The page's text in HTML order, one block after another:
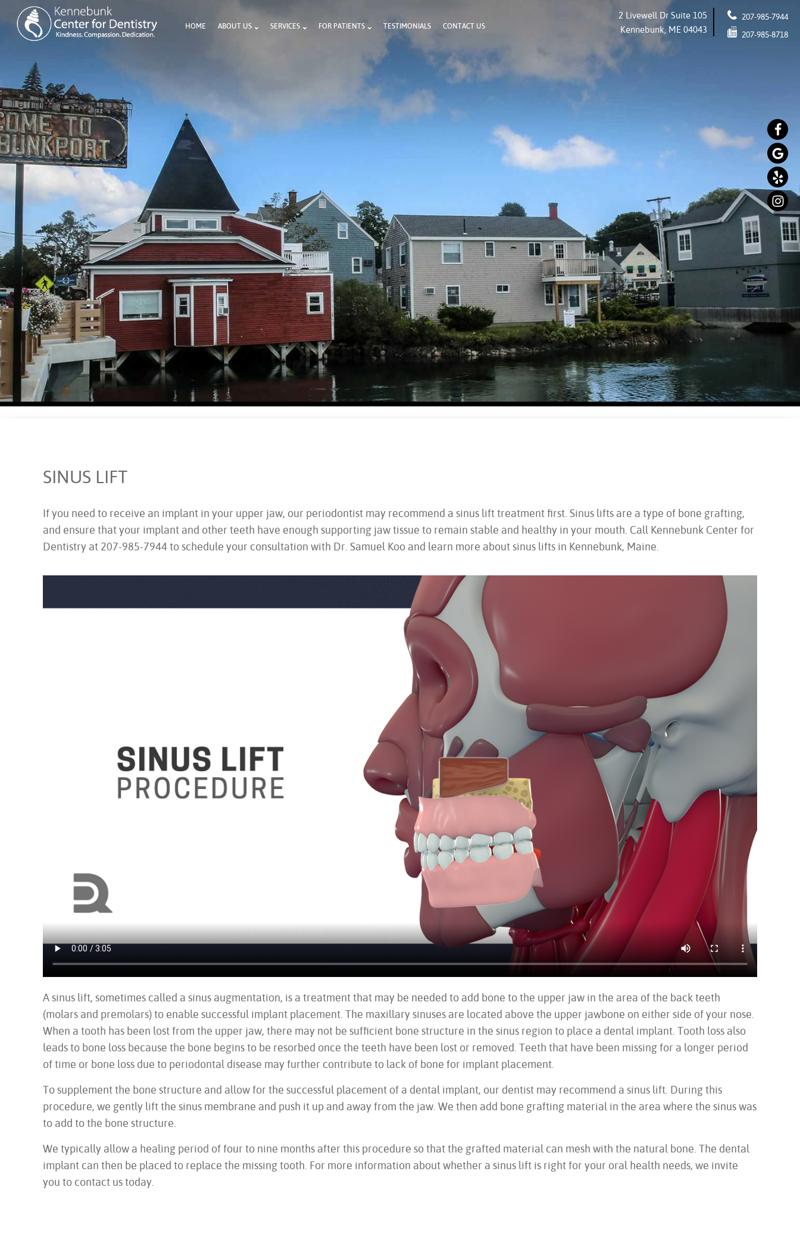
HOME ABOUT US SERVICES FOR PATIENTS TESTIMONIALS CONTACT US
2 Livewell Dr Suite 105
Kennebunk, ME 04043
207-985-7944
207-985-8718
SINUS LIFT
If you need to receive an implant in your upper jaw, our periodontist may recommend a sinus lift treatment first. Sinus lifts are a type of bone grafting,
and ensure that your implant and other teeth have enough supporting jaw tissue to remain stable and healthy in your mouth. Call Kennebunk Center for
Dentistry at 207-985-7944 to schedule your consultation with Dr. Samuel Koo and learn more about sinus lifts in Kennebunk, Maine.